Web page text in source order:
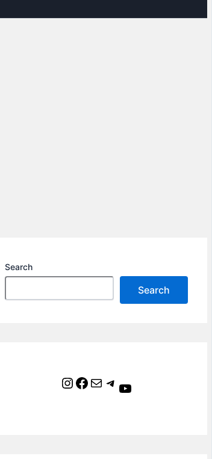
Search
Search
Instagram Facebook Mail Telegram YouTube